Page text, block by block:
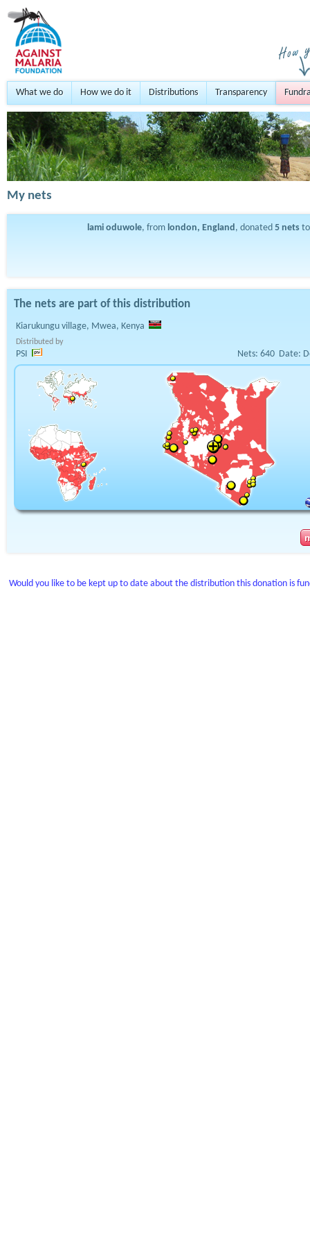
What we do How we do it Distributions Transparency
My nets
lami oduwole, from london, England, donated 5 nets
The nets are part of this distribution
Kiarukungu village, Mwea, Kenya
Distributed by
PSI Nets: 640 Date:
Would you like to be kept up to date about the distribution this donation is